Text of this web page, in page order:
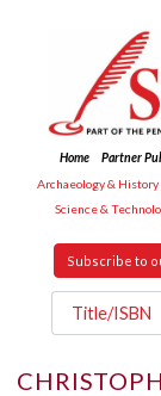
Home Partner
Archaeology & History
Science &
Subscribe to